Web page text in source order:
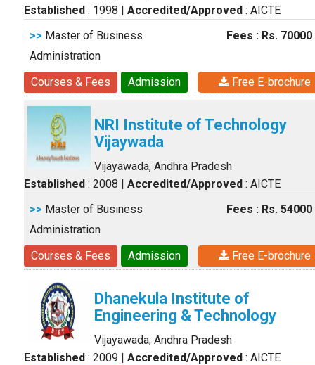
Established : 1998 | Accredited/Approved : AICTE
>> Master of Business
Administration
Fees : Rs. 70000
Courses & Fees Admission Free E-brochure
NRI Institute of Technology
Vijaywada
Vijayawada, Andhra Pradesh
Established : 2008 | Accredited/Approved : AICTE
>> Master of Business
Administration
Fees : Rs. 54000
Courses & Fees Admission Free E-brochure
Dhanekula Institute of
Engineering & Technology
Vijayawada, Andhra Pradesh
Established : 2009 | Accredited/Approved : AICTE